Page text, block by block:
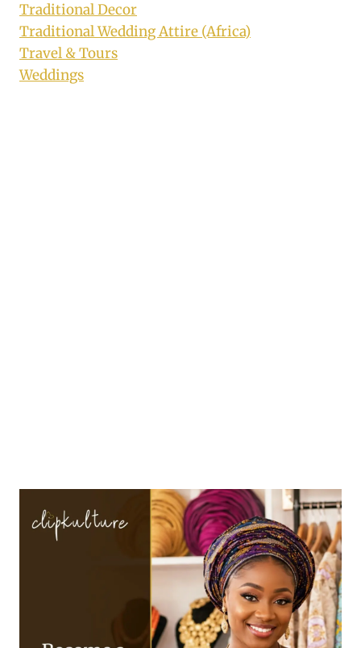
Traditional Decor
Traditional Wedding Attire (Africa)
Travel & Tours
Weddings